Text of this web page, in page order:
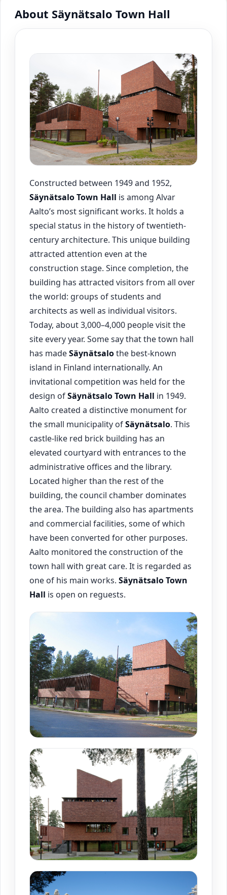
About Säynätsalo Town Hall
Constructed between 1949 and 1952,
SäynätsaloTown Hall is among Alvar
Aalto’s most significant works. It holds a
special status in the history of twentieth-
century architecture. This unique building
attracted attention even at the
construction stage. Since completion, the
building has attracted visitors from all over
the world: groups of students and
architects as well as individual visitors.
Today, about 3,000–4,000 people visit the
site every year. Some say that the town hall
has madeSäynätsalothe best-known
island in Finland internationally. An
invitational competition was held for the
design ofSäynätsaloTown Hall in 1949.
Aalto created a distinctive monument for
the small municipality ofSäynätsalo. This
castle-like red brick building has an
elevated courtyard with entrances to the
administrative offices and the library.
Located higher than the rest of the
building, the council chamber dominates
the area. The building also has apartments
and commercial facilities, some of which
have been converted for other purposes.
Aalto monitored the construction of the
town hall with great care. It is regarded as
one of his main works. SäynätsaloTown
Hall is open on reguests.